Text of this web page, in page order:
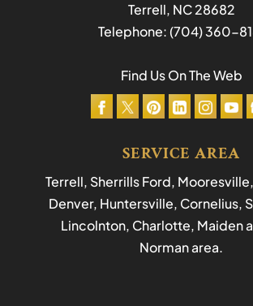
Terrell, NC28682
Telephone:(704) 360-
Find Us On The Web
SERVICE AREA
Terrell, Sherrills Ford,
Denver, Huntersville, Cornelius,
Lincolnton, Charlotte, Maiden
Norman area.